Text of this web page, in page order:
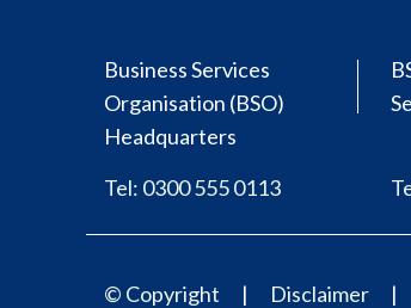
Business Services
Organisation (BSO)
Headquarters
Tel: 0300 555 0113
© Copyright Disclaimer